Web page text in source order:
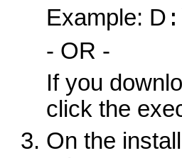
Example: D
- OR -
If you
click the
On the